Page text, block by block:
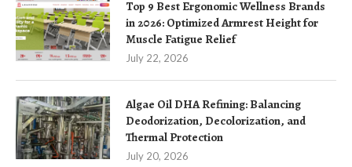
Top 9 Best Ergonomic Wellness Brands
in 2026: Optimized Armrest Height for
Muscle Fatigue Relief
July 22, 2026
Algae Oil DHA Refining: Balancing
Deodorization, Decolorization, and
Thermal Protection
July 20, 2026